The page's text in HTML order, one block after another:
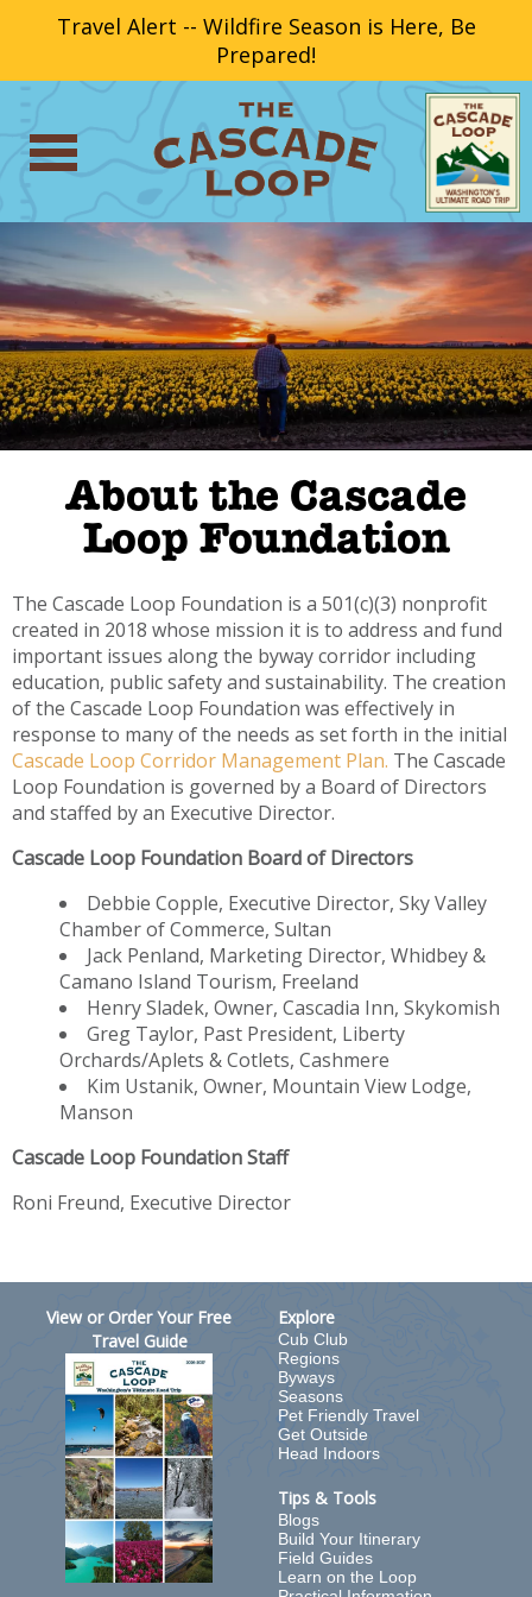
Travel Alert -- Wildfire Season is Here, Be
Prepared!
About the Cascade
Loop Foundation
The Cascade Loop Foundation is a 501(c)(3) nonprofit
created in 2018 whose mission it is to address and fund
important issues along the byway corridor including
education, public safety and sustainability. The creation
of the Cascade Loop Foundation was effectively in
response to many of the needs as set forth in the initial
Cascade Loop Corridor Management Plan. The Cascade
Loop Foundation is governed by a Board of Directors
and staffed by an Executive Director.
Cascade Loop Foundation Board of Directors
Debbie Copple, Executive Director, Sky Valley
Chamber of Commerce, Sultan
Jack Penland, Marketing Director, Whidbey &
Camano Island Tourism, Freeland
Henry Sladek, Owner, Cascadia Inn, Skykomish
Greg Taylor, Past President, Liberty
Orchards/Aplets & Cotlets, Cashmere
Kim Ustanik, Owner, Mountain View Lodge,
Manson
Cascade Loop Foundation Staff
Roni Freund, Executive Director
View or Order Your Free
Travel Guide
Explore
Cub Club
Regions
Byways
Seasons
Pet Friendly Travel
Get Outside
Head Indoors
Tips & Tools
Blogs
Build Your Itinerary
Field Guides
Learn on the Loop